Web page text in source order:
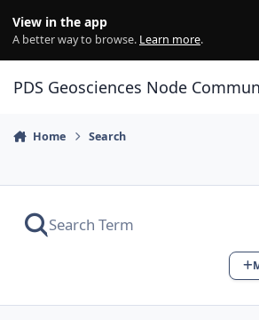
View in the app
A better way to browse. Learn more.
PDS Geosciences Node
Home Search